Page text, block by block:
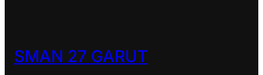
SMAN 27 GARUT